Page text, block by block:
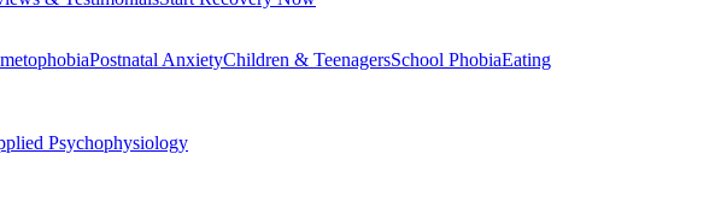
Postnatal AnxietyChildren & TeenagersSchool PhobiaEating
Psychophysiology